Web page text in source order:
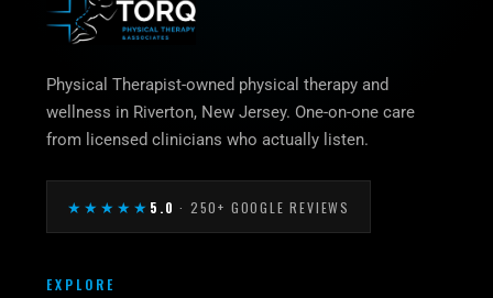
Physical Therapist-owned physical therapy and
wellness in Riverton, New Jersey. One-on-one care
from licensed clinicians who actually listen.
★★★★★ 5.0 · 250+ GOOGLE REVIEWS
EXPLORE